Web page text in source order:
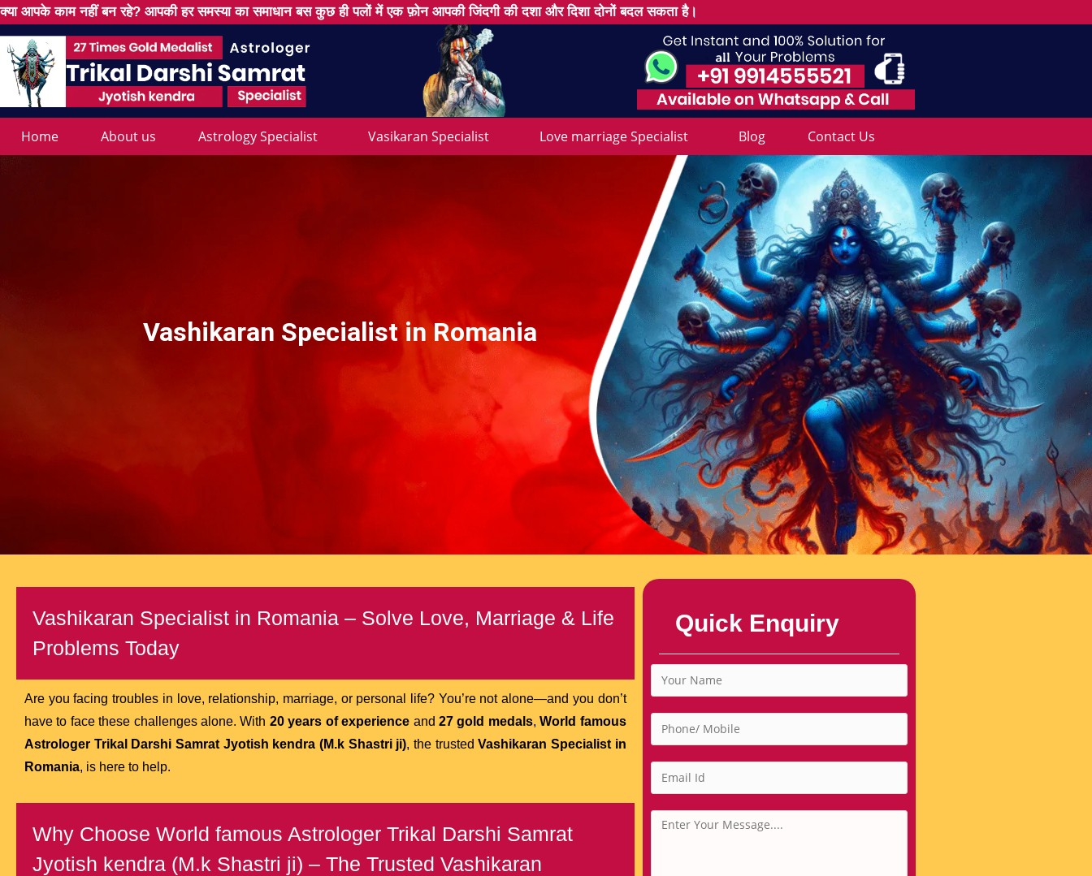
क्या आपके काम नहीं बन रहे? आपकी हर समस्या का समाधान बस कुछ ही पलों में एक फ़ोन आपकी जिंदगी की दशा और दिशा दोनों बदल सकता है।
Home About us Astrology Specialist Vasikaran Specialist Love marriage Specialist Blog Contact Us
Vashikaran Specialist in Romania
Vashikaran Specialist in Romania – Solve Love, Marriage & Life
Problems Today
Are you facing troubles in love, relationship, marriage, or personal life? You’re not alone—and you don’t
have to face these challenges alone. With 20 years of experience and 27 gold medals,World famous
Astrologer Trikal Darshi Samrat Jyotish kendra (M.k Shastri ji), the trustedVashikaran Specialist in
Romania, is here to help.
Why Choose World famous Astrologer Trikal Darshi Samrat
Jyotish kendra (M.k Shastri ji) – The Trusted Vashikaran
Quick Enquiry